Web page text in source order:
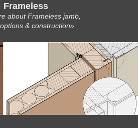
Frameless
about Frameless jamb,
& construction»